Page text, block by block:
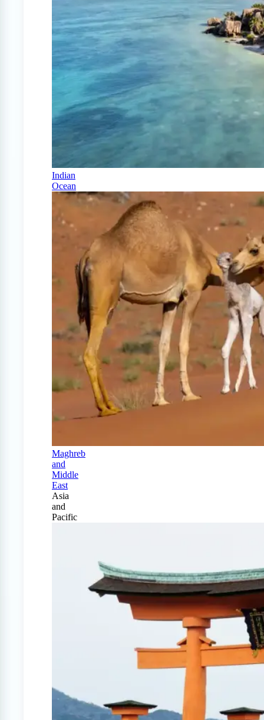
Indian
Ocean
Maghreb
and
Middle
East
Asia
and
Pacific